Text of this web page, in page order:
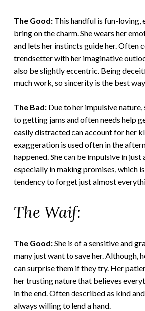
The Good: This handful is fun-loving,
bring on the charm. She wears her
and lets her instincts guide her. Often
trendsetter with her imaginative
also be slightly eccentric. Being
much work, so sincerity is the best
The Bad: Due to her impulsive nature,
to getting jams and often needs help
easily distracted can account for her
exaggeration is used often in the
happened. She can be impulsive in
especially in making promises, which
tendency to forget just almost
The Waif:
The Good:She is of a sensitive and
many just want to save her. Although,
can surprise them if they try. Her
her trusting nature that believes
in the end. Often described as kind
always willing to lend a hand.